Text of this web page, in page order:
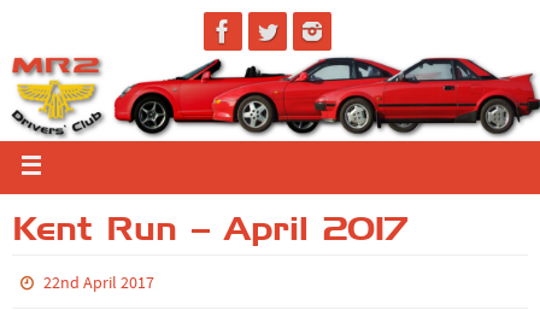
Kent Run – April 2017
22nd April 2017